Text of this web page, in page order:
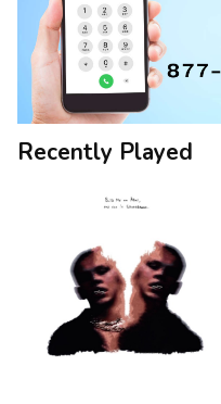
Recently Played